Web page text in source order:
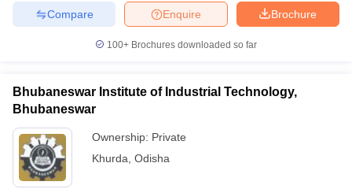
Brochure
Enquire
Compare
100+ Brochures downloaded so far
Bhubaneswar Institute of Industrial Technology,
Bhubaneswar
Ownership: Private
Khurda Odisha